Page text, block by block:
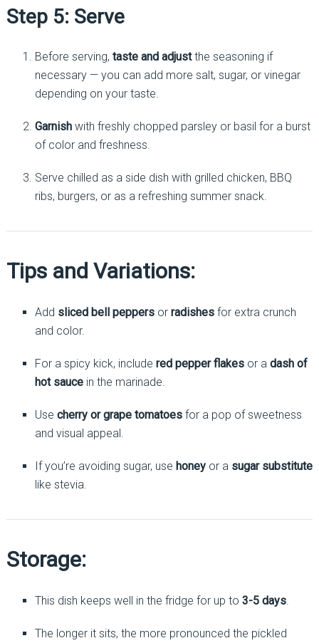
Step 5: Serve
Before serving, taste and adjustthe seasoning if
necessary — you can add more salt, sugar, or vinegar
depending on your taste.
Garnishwith freshly chopped parsley or basil for a burst
of color and freshness.
Serve chilled as a side dish with grilled chicken, BBQ
ribs, burgers, or as a refreshing summer snack.
Tips and Variations:
Add sliced bell peppersor radishesfor extra crunch
and color.
For a spicy kick, include red pepper flakesor a dash of
hot saucein the marinade.
Use cherry or grape tomatoesfor a pop of sweetness
and visual appeal.
If you’re avoiding sugar, use honeyor a sugar substitute
like stevia.
Storage:
This dish keeps well in the fridge for up to 3-5 days.
The longer it sits, the more pronounced the pickled